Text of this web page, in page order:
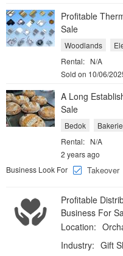
Profitable
Sale
Woodlands
Rental: N/A
Sold on 10/06/
A Long
Sale
Bedok
Rental: N/A
2 years ago
Business Look For
Takeover
Profitable
Business For
Location:
Industry: Gift